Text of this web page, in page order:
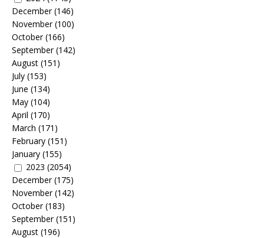
December(146)
November(100)
October(166)
September(142)
August (151)
July (153)
June (134)
May (104)
April (170)
March (171)
February (151)
January (155)
2023 (2054)
December(175)
November(142)
October(183)
September(151)
August (196)